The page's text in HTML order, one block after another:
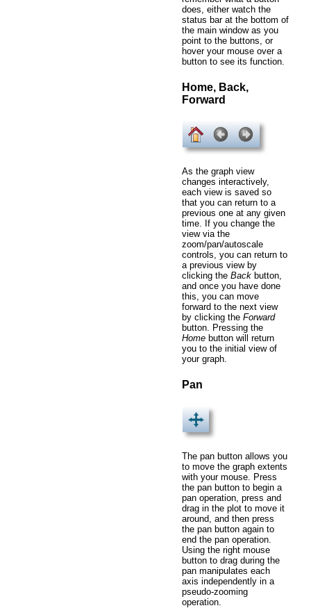
does, either watch the
status bar at the bottom of
the main window as you
point to the buttons, or
hover your mouse over a
button to see its function.
Home, Back,
Forward
As the graph view
changes interactively,
each view is saved so
that you can return to a
previous one at any given
time. If you change the
view via the
zoom/pan/autoscale
controls, you can return to
a previous view by
clicking the Back button,
and once you have done
this, you can move
forward to the next view
by clicking the Forward
button. Pressing the
Home button will return
you to the initial view of
your graph.
Pan
The pan button allows you
to move the graph extents
with your mouse. Press
the pan button to begin a
pan operation, press and
drag in the plot to move it
around, and then press
the pan button again to
end the pan operation.
Using the right mouse
button to drag during the
pan manipulates each
axis independently in a
pseudo-zooming
operation.